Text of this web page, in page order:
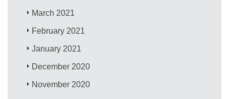
March 2021
February 2021
January 2021
December 2020
November 2020